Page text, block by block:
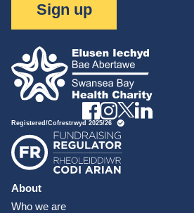
Sign up
About
Who we are